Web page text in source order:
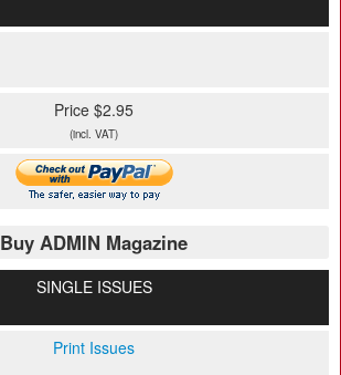
Price $2.95
(incl. VAT)
Buy ADMIN Magazine
SINGLE ISSUES
Print Issues